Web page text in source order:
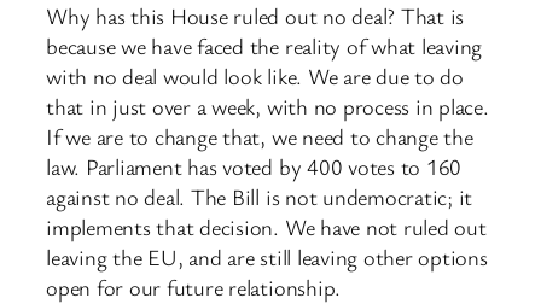
Why has this House ruled out no deal? That is
because we have faced the reality of what leaving
with no deal would look like. We are due to do
that in just over a week, with no process in place.
If we are to change that, we need to change the
law. Parliament has voted by 400 votes to 160
against no deal. The Bill is not undemocratic; it
implements that decision. We have not ruled out
leaving the EU, and are still leaving other options
open for our future relationship.